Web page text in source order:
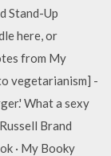
Stand-Up
here, or
from My
vegetarianism] -
What a sexy
Brand
· My Booky